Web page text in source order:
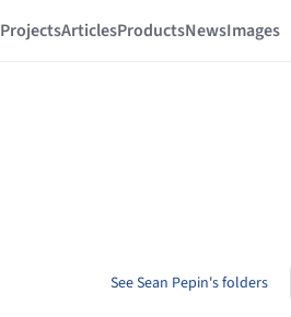
ProjectsArticlesProductsNewsImages
See Sean Pepin's folders